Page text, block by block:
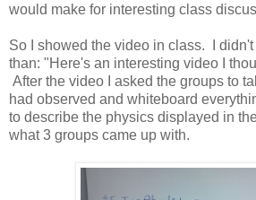
would make for interesting class
So I showed the video in class. I
than: "Here's an interesting video I
After the video I asked the groups to
had observed and whiteboard
to describe the physics displayed in
what 3 groups came up with.